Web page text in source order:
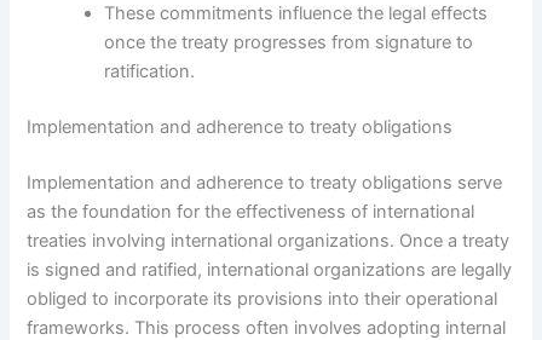
These commitments influence the legal effects
once the treaty progresses from signature to
ratification.
Implementation and adherence to treaty obligations
Implementation and adherence to treaty obligations serve
as the foundation for the effectiveness of international
treaties involving international organizations. Once a treaty
is signed and ratified, international organizations are legally
obliged to incorporate its provisions into their operational
frameworks. This process often involves adopting internal